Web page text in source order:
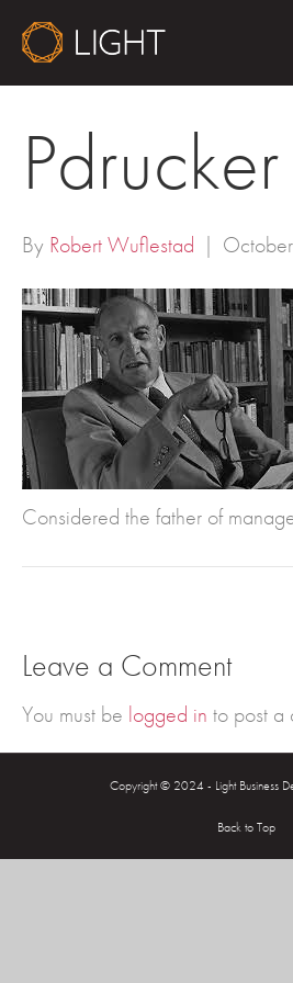
Pdrucker
By Robert Wuflestad |
Considered the father of
Leave a Comment
You must be logged in to post a
Copyright © 2024 - Light Business
Back to Top